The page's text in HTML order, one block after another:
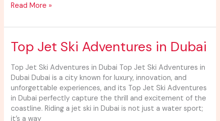
Read More »
Top Jet Ski Adventures in Dubai
Top Jet Ski Adventures in Dubai Top Jet Ski Adventures in
Dubai Dubai is a city known for luxury, innovation, and
unforgettable experiences, and its Top Jet Ski Adventures
in Dubai perfectly capture the thrill and excitement of the
coastline. Riding a jet ski in Dubai is not just a water sport;
it’s a way
Top
Jet
Ski
Adventures
Dubai